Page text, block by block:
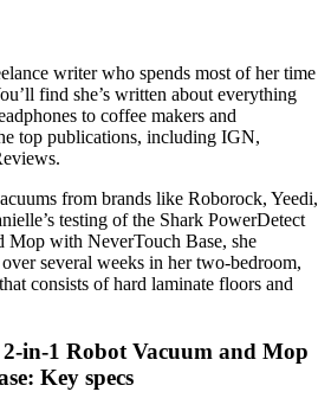
writer who spends most of her time
find she’s written about everything
to coffee makers and
top publications, including IGN,
from brands like Roborock, Yeedi,
testing of the Shark PowerDetect
Mop with NeverTouch Base, she
several weeks in her two-bedroom,
consists of hard laminate floors and
in-1 Robot Vacuum and Mop
Key specs